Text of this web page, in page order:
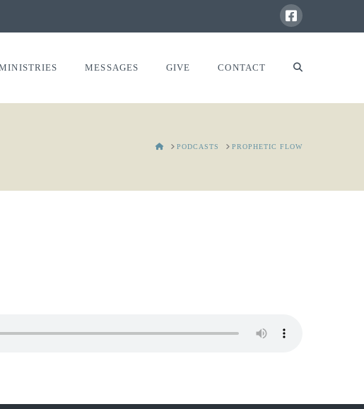
MESSAGES GIVE CONTACT
HOMEPODCASTS PROPHETIC FLOW